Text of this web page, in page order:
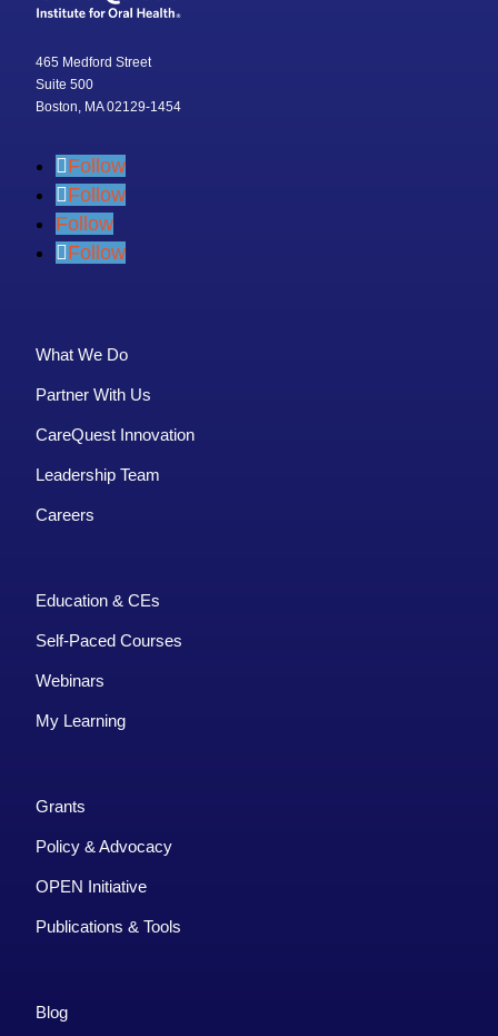
465 Medford Street
Suite 500
Boston, MA 02129-1454
Follow
Follow
Follow
Follow
What We Do
Partner With Us
CareQuest Innovation
Leadership Team
Careers
Education & CEs
Self-Paced Courses
Webinars
My Learning
Grants
Policy & Advocacy
OPEN Initiative
Publications & Tools
Blog